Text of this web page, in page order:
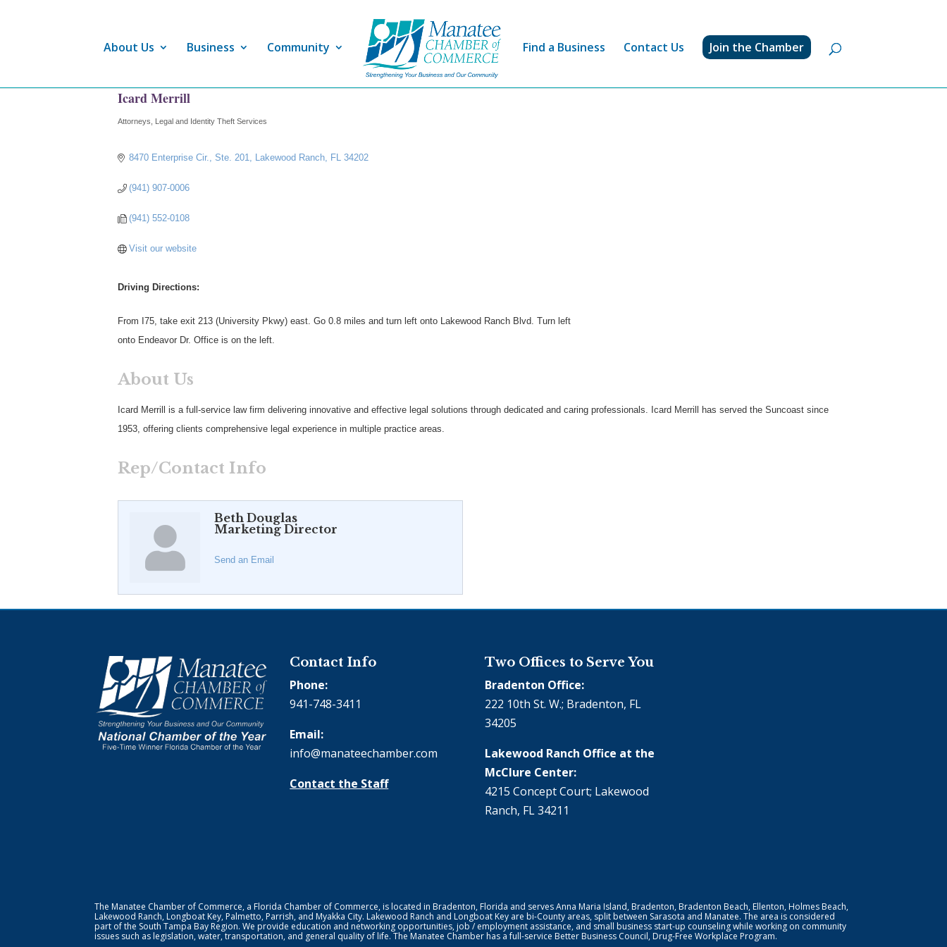
About Us Business Community Find a Business Contact Us Join the Chamber
Icard Merrill
Categories
Attorneys Legal and Identity Theft Services
8470 Enterprise Cir., Ste. 201 Lakewood Ranch FL 34202
(941) 907-0006
(941) 552-0108
Visit our website
Driving Directions:
From I75, take exit 213 (University Pkwy) east. Go 0.8 miles and turn left onto Lakewood Ranch Blvd. Turn left
onto Endeavor Dr. Office is on the left.
About Us
Icard Merrill is a full-service law firm delivering innovative and effective legal solutions through dedicated and caring professionals. Icard Merrill has served the Suncoast since
1953, offering clients comprehensive legal experience in multiple practice areas.
Rep/Contact Info
Beth Douglas
Marketing Director
Send an Email
Contact Info
Phone:
941-748-3411
Email:
info@manateechamber.com
Contact the Staff
Two Offices to Serve You
Bradenton Office:
222 10th St. W.; Bradenton, FL
34205
Lakewood Ranch Office at the
McClure Center:
4215 Concept Court; Lakewood
Ranch, FL 34211
The Manatee Chamber of Commerce, a Florida Chamber of Commerce, is located in Bradenton, Florida and serves Anna Maria Island, Bradenton, Bradenton Beach, Ellenton, Holmes Beach,
Lakewood Ranch, Longboat Key, Palmetto, Parrish, and Myakka City. Lakewood Ranch and Longboat Key are bi-County areas, split between Sarasota and Manatee. The area is considered
part of the South Tampa Bay Region. We provide education and networking opportunities, job / employment assistance, and small business start-up counseling while working on community
issues such as legislation, water, transportation, and general quality of life. The Manatee Chamber has a full-service Better Business Council, Drug-Free Workplace Program.